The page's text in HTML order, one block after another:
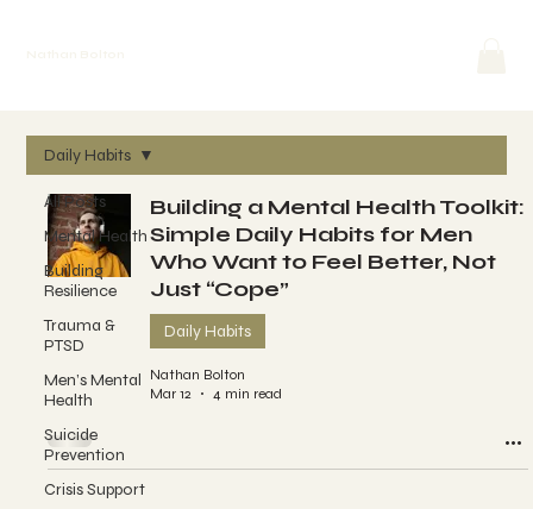
All Posts
Mental Health
Building
Resilience
Trauma &
PTSD
Men’s Mental
Health
Suicide
Prevention
Crisis Support
Daily Habits
Building a Mental Health Toolkit:
Simple Daily Habits for Men
Who Want to Feel Better, Not
Just “Cope”
Daily Habits
Nathan Bolton
Mar 12
4 min read